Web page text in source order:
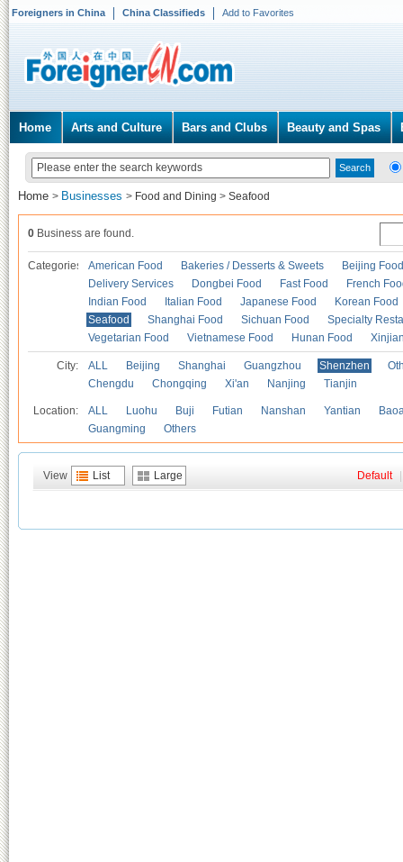
Foreigners in China China Classifieds Add to Favorites
Home Arts and Culture Bars and Clubs Beauty and Spas
Home > Businesses > Food and Dining > Seafood
0 Business are found.
Categories American Food Bakeries / Desserts & Sweets
Beijing Food
Delivery Services
Dongbei Food Fast Food
French
Indian Food
Italian Food Japanese Food
Korean Food
Seafood
Shanghai Food Sichuan Food
Specialty
Vegetarian Food
Vietnamese Food Hunan Food
City: ALL Beijing Shanghai Guangzhou Shenzhen
Chengdu
Chongqing Xi'an Nanjing Tianjin
Location: ALL Luohu Buji Futian Nanshan Yantian
Guangming
Others
View List Large Default